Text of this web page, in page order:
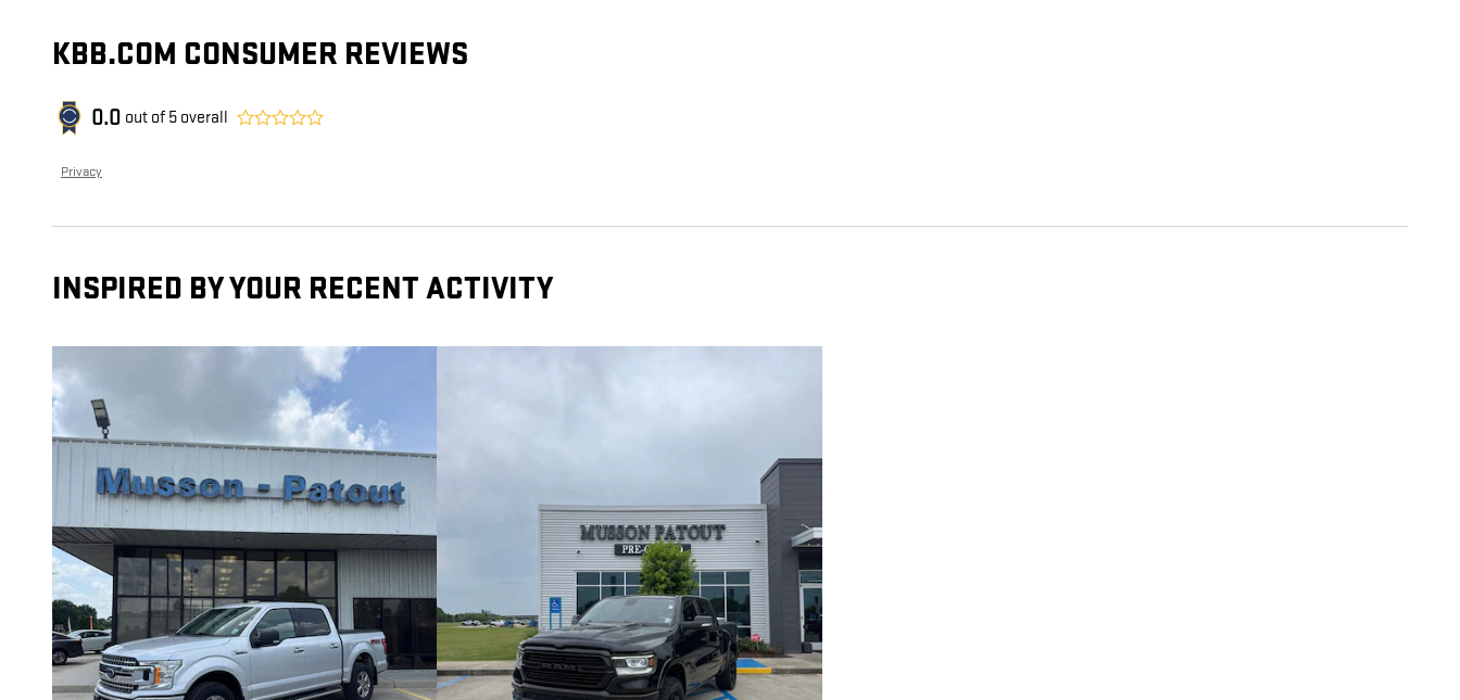
KBB.COM CONSUMER REVIEWS
0.0 out of 5 overall
Privacy
INSPIRED BY YOUR RECENT ACTIVITY